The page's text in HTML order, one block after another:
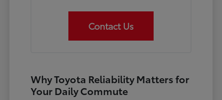
Contact Us
Why Toyota Reliability Matters for
Your Daily Commute